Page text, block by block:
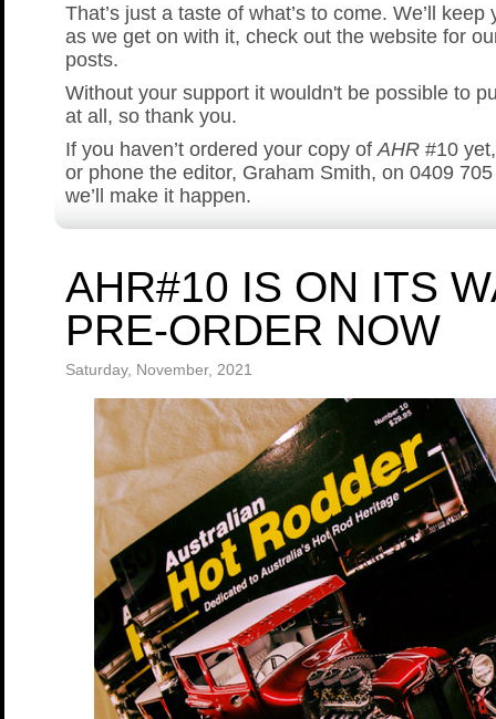
That’s just a taste of what’s to come. We’ll keep
as we get on with it, check out the website for
posts.
Without your support it wouldn't be possible to
at all, so thank you.
If you haven’t ordered your copy of AHR #10
or phone the editor, Graham Smith, on 0409
we’ll make it happen.
AHR#10 IS ON ITS
PRE-ORDER NOW
Saturday, November, 2021